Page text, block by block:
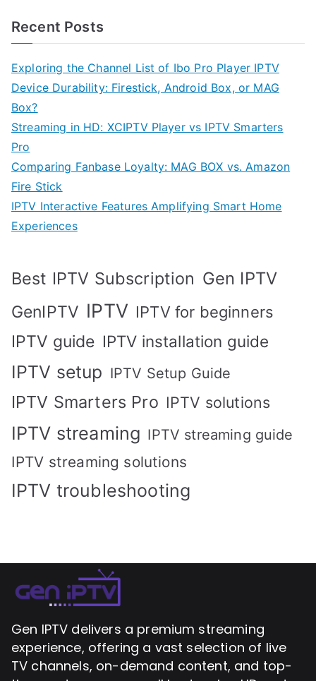
Recent Posts
Exploring the Channel List of Ibo Pro Player IPTV
Device Durability: Firestick, Android Box, or MAG
Box?
Streaming in HD: XCIPTV Player vs IPTV Smarters
Pro
Comparing Fanbase Loyalty: MAG BOX vs. Amazon
Fire Stick
IPTV Interactive Features Amplifying Smart Home
Experiences
Best IPTV Subscription Gen IPTV
GenIPTV IPTV IPTV for beginners
IPTV guide IPTV installation guide
IPTV setup IPTV Setup Guide
IPTV Smarters Pro IPTV solutions
IPTV streaming IPTV streaming guide
IPTV streaming solutions
IPTV troubleshooting
Gen IPTV delivers a premium streaming
experience, offering a vast selection of live
TV channels, on-demand content, and top-